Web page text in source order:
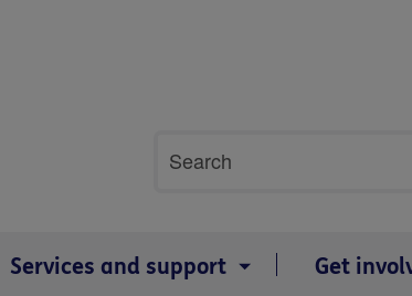
search
Search
Services and support Get